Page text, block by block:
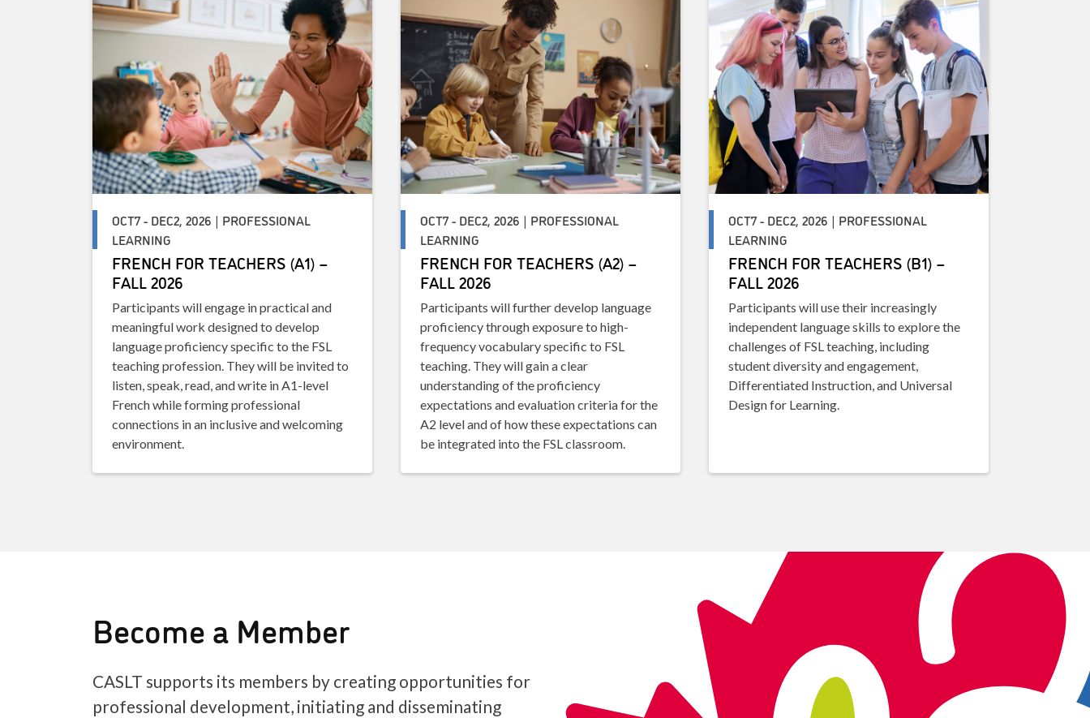
OCT7 - DEC2, 2026 | PROFESSIONAL
LEARNING
FRENCH FOR TEACHERS (A1) –
FALL 2026
Participants will engage in practical and
meaningful work designed to develop
language proficiency specific to the FSL
teaching profession. They will be invited to
listen, speak, read, and write in A1-level
French while forming professional
connections in an inclusive and welcoming
environment.
OCT7 - DEC2, 2026 | PROFESSIONAL
LEARNING
FRENCH FOR TEACHERS (A2) –
FALL 2026
Participants will further develop language
proficiency through exposure to high-
frequency vocabulary specific to FSL
teaching. They will gain a clear
understanding of the proficiency
expectations and evaluation criteria for the
A2 level and of how these expectations can
be integrated into the FSL classroom.
OCT7 - DEC2, 2026 | PROFESSIONAL
LEARNING
FRENCH FOR TEACHERS (B1) –
FALL 2026
Participants will use their increasingly
independent language skills to explore the
challenges of FSL teaching, including
student diversity and engagement,
Differentiated Instruction, and Universal
Design for Learning.
Become a Member
CASLT supports its members by creating opportunities for
professional development, initiating and disseminating